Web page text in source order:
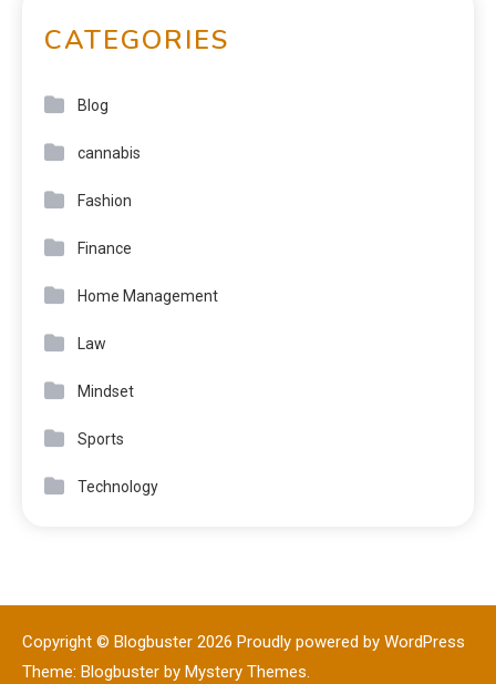
CATEGORIES
Blog
cannabis
Fashion
Finance
Home Management
Law
Mindset
Sports
Technology
Copyright © Blogbuster 2026 Proudly powered by WordPress
Theme: Blogbuster by Mystery Themes